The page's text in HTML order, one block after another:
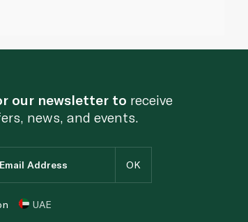
our newsletter to receive
news, and events.
UAE